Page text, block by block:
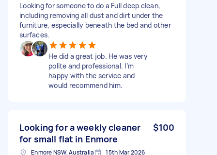
Looking for someone to do a Full deep clean,
including removing all dust and dirt under the
furniture, especially beneath the bed and other
surfaces.
He did a great job. He was very
polite and professional. I’m
happy with the service and
would recommend him.
Looking for a weekly cleaner
for small flat in Enmore
$100
Enmore NSW, Australia 15th Mar 2026